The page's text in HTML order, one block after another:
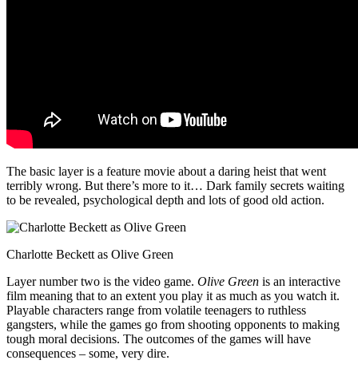
The basic layer is a feature movie about a daring heist that went
terribly wrong. But there’s more to it… Dark family secrets waiting
to be revealed, psychological depth and lots of good old action.
Charlotte Beckett as Olive Green
Layer number two is the video game. Olive Green is an interactive
film meaning that to an extent you play it as much as you watch it.
Playable characters range from volatile teenagers to ruthless
gangsters, while the games go from shooting opponents to making
tough moral decisions. The outcomes of the games will have
consequences – some, very dire.